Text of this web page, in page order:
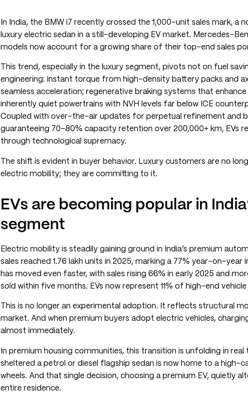
In India, the BMW i7 recently crossed the 1,000-unit sales mark, a
luxury electric sedan in a still-developing EV market. Mercedes-
models now account for a growing share of their top-end sales
This trend, especially in the luxury segment, pivots not on fuel
engineering: instant torque from high-density battery packs and
seamless acceleration; regenerative braking systems that
inherently quiet powertrains with NVH levels far below ICE
Coupled with over-the-air updates for perpetual refinement and
guaranteeing 70-80% capacity retention over 200,000+ km, EVs
through technological supremacy.
The shift is evident in buyer behavior. Luxury customers are no
electric mobility; they are committing to it.
EVs are becoming popular in
segment
Electric mobility is steadily gaining ground in India’s premium
sales reached 1.76 lakh units in 2025, marking a 77% year-on-year
has moved even faster, with sales rising 66% in early 2025 and
sold within five months. EVs now represent 11% of high-end
This is no longer an experimental adoption. It reflects structural
market. And when premium buyers adopt electric vehicles,
almost immediately.
In premium housing communities, this transition is unfolding in
sheltered a petrol or diesel flagship sedan is now home to a high-
wheels. And that single decision, choosing a premium EV, quietly
entire residence.